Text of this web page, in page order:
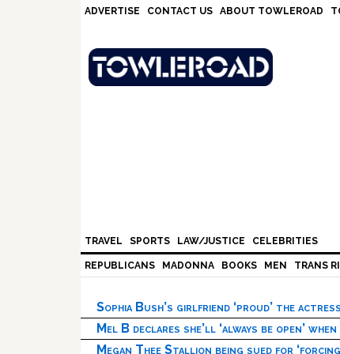
ADVERTISE CONTACT US ABOUT TOWLEROAD
TRAVEL SPORTS LAW/JUSTICE CELEBRITIES
REPUBLICANS MADONNA BOOKS MEN TRANS
Sophia Bush’s girlfriend ‘proud’ the
Mel B declares she’ll ‘always be open’
Megan Thee Stallion being sued for